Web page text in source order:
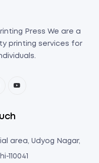
Press We are a
printing services for
area, Udyog Nagar,
110041